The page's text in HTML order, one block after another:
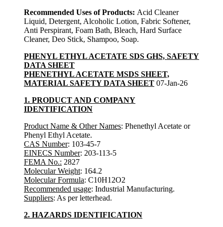
Recommended Uses of Products: Acid Cleaner
Liquid, Detergent, Alcoholic Lotion, Fabric Softener,
Anti Perspirant, Foam Bath, Bleach, Hard Surface
Cleaner, Deo Stick, Shampoo, Soap.
PHENYL ETHYL ACETATE SDS GHS, SAFETY
DATA SHEET
PHENETHYL ACETATE MSDS SHEET,
MATERIAL SAFETY DATA SHEET 07-Jan-26
1. PRODUCT AND COMPANY
IDENTIFICATION
Product Name & Other Names: Phenethyl Acetate or
Phenyl Ethyl Acetate.
CAS Number: 103-45-7
EINECS Number: 203-113-5
FEMA No.: 2827
Molecular Weight: 164.2
Molecular Formula: C10H12O2
Recommended usage: Industrial Manufacturing.
Suppliers: As per letterhead.
2. HAZARDS IDENTIFICATION